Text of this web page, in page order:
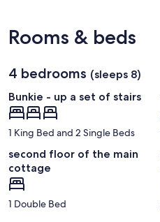
Rooms & beds
4 bedrooms (sleeps 8)
Bunkie - up a set of stairs
1 King Bed and 2 Single Beds
second floor of the main
cottage
1 Double Bed